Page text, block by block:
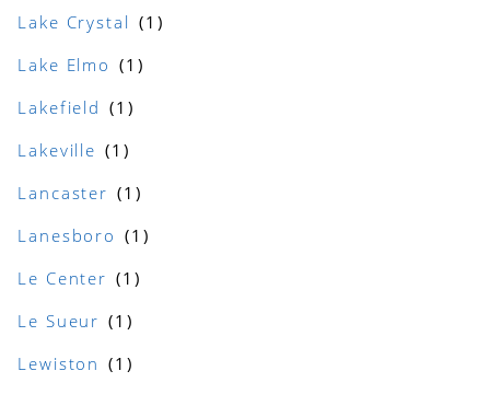
Lake Crystal
Lake Elmo
Lakefield
Lakeville
Lancaster
Lanesboro
Le Center
Le Sueur
Lewiston